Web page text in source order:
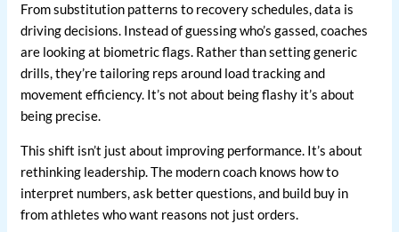
From substitution patterns to recovery schedules, data is
driving decisions. Instead of guessing who’s gassed, coaches
are looking at biometric flags. Rather than setting generic
drills, they’re tailoring reps around load tracking and
movement efficiency. It’s not about being flashy it’s about
being precise.
This shift isn’t just about improving performance. It’s about
rethinking leadership. The modern coach knows how to
interpret numbers, ask better questions, and build buy in
from athletes who want reasons not just orders.